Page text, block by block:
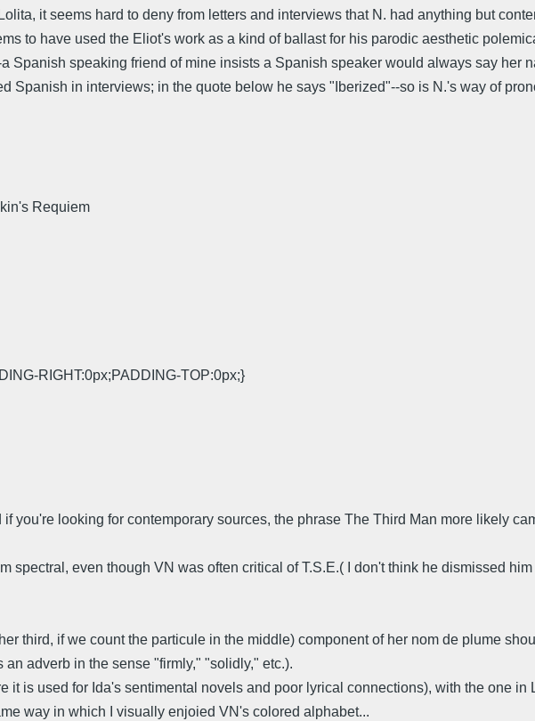
it seems hard to deny from letters and interviews that N. had anything but
to have used the Eliot's work as a kind of ballast for his parodic aesthetic
Spanish speaking friend of mine insists a Spanish speaker would always say her
Spanish in interviews; in the quote below he says "Iberized"--so is N.'s way of
Requiem
RIGHT:0px;PADDING-TOP:0px;}
you're looking for contemporary sources, the phrase The Third Man more likely
spectral, even though VN was often critical of T.S.E.( I don't think he dismissed
third, if we count the particule in the middle) component of her nom de plume
adverb in the sense "firmly," "solidly," etc.).
is used for Ida's sentimental novels and poor lyrical connections), with the one
way in which I visually enjoied VN's colored alphabet...